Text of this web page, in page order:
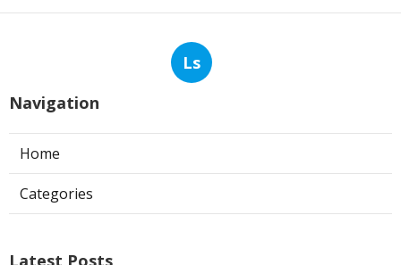
Ls
Navigation
Home
Categories
Latest Posts